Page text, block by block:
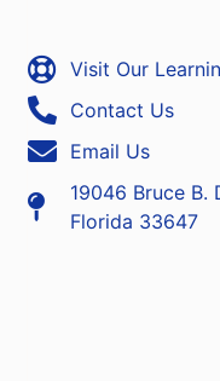
Visit Our
Contact Us
Email Us
19046 Bruce B.
Florida 33647